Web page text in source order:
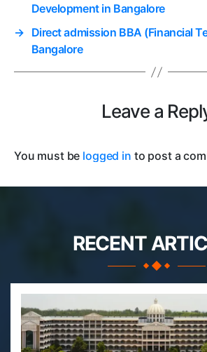
Development in Bangalore
→ Direct admission BBA (Financial
Bangalore
Leave a
You must be logged in to post a
RECENT